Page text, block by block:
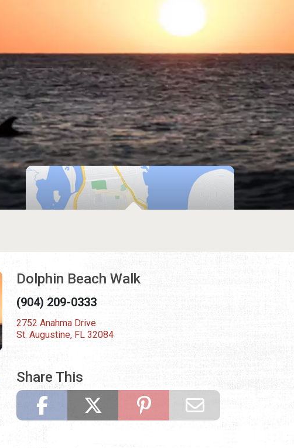
Dolphin Beach Walk
(904) 209-0333
2752 Anahma Drive
St. Augustine, FL 32084
Share This